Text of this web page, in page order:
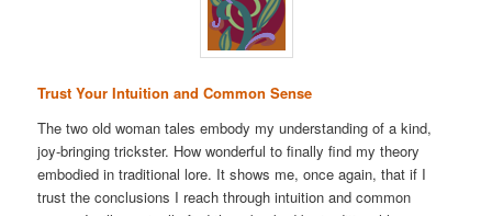
Trust Your Intuition and Common Sense
The two old woman tales embody my understanding of a kind,
joy-bringing trickster. How wonderful to finally find my theory
embodied in traditional lore. It shows me, once again, that if I
trust the conclusions I reach through intuition and common